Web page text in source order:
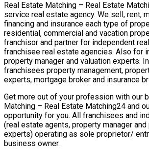
Real Estate Matching – Real Estate
service real estate agency. We sell, rent,
financing and insurance each type of
residential, commercial and vacation
franchisor and partner for independent
franchisee real estate agencies. Also for
property manager and valuation experts.
franchisees property management,
experts, mortgage broker and insurance
Get more out of your profession with our
Matching – Real Estate Matching24 and
opportunity for you. All franchisees and
(real estate agents, property manager
experts) operating as sole proprietor/
business owner.